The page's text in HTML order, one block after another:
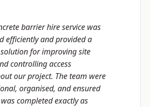
barrier hire service was
efficiently and provided a
for improving site
controlling access
our project. The team were
organised, and ensured
completed exactly as